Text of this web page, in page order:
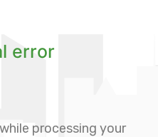
error
processing your